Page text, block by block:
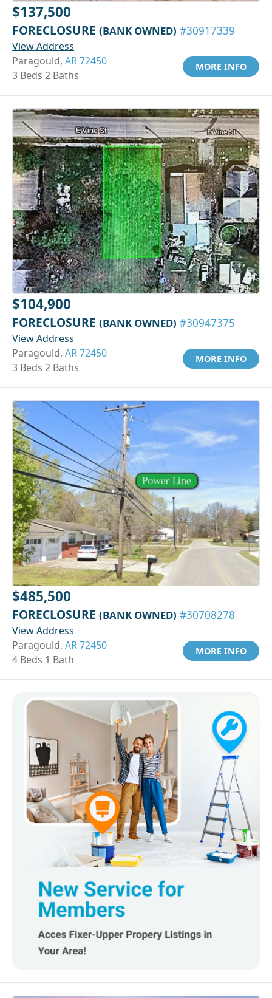
$137,500
FORECLOSURE (BANK OWNED) #30917339
View Address
Paragould, AR 72450
3 Beds 2 Baths
MORE INFO
$104,900
FORECLOSURE (BANK OWNED) #30947375
View Address
Paragould, AR 72450
3 Beds 2 Baths
MORE INFO
$485,500
FORECLOSURE (BANK OWNED) #30708278
View Address
Paragould, AR 72450
4 Beds 1 Bath
MORE INFO